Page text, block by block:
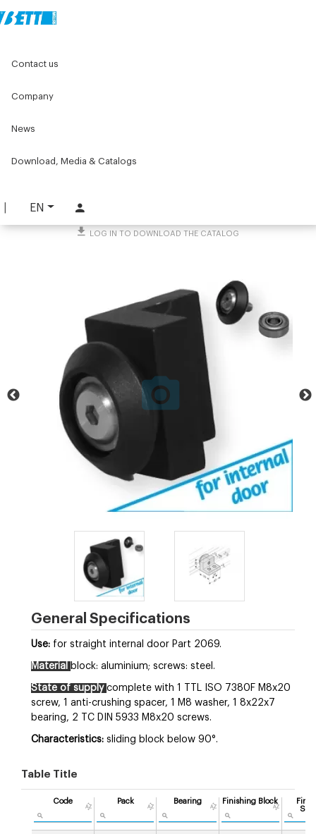
EN
Contact us
Company
News
Download, Media & Catalogs
Ejectors, accessories and other
LOG IN TO DOWNLOAD THE CATALOG
General Specifications
Use: for straight internal door Part 2069.
Material block: aluminium; screws: steel.
State of supply complete with 1 TTL ISO 7380F M8x20
screw, 1 anti-crushing spacer, 1 M8 washer, 1 8x22x7
bearing, 2 TC DIN 5933 M8x20 screws.
Characteristics: sliding block below 90°.
Table Title
Code Pack Bearing Finishing Block